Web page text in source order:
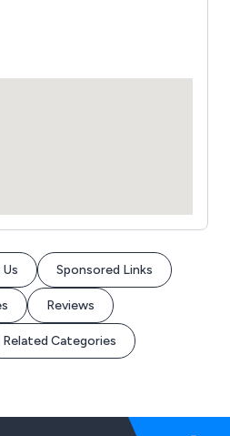
Sponsored Links
Reviews
Related Categories